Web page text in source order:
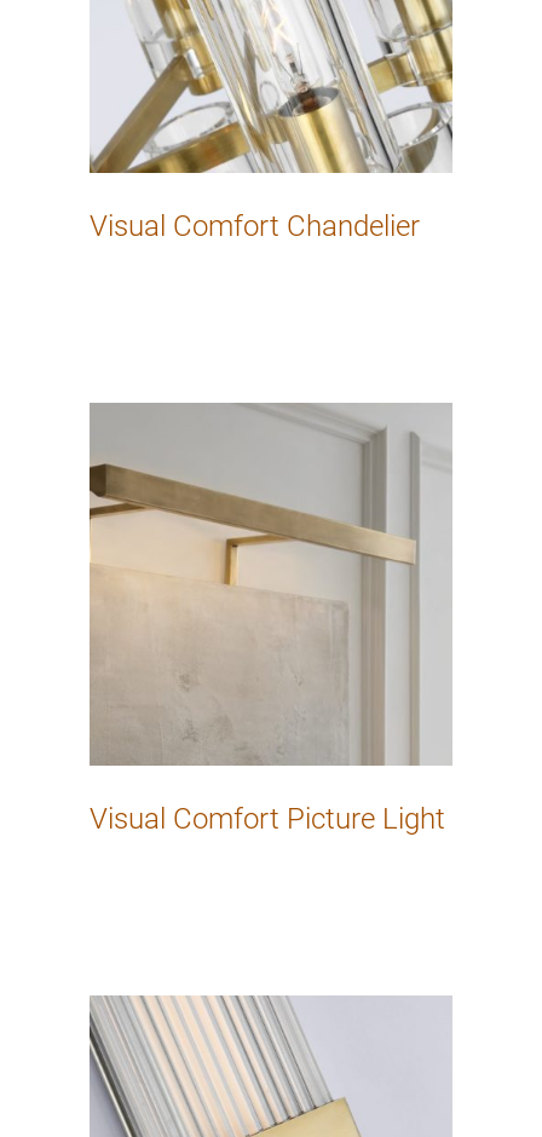
Visual Comfort Chandelier
Visual Comfort Picture Light